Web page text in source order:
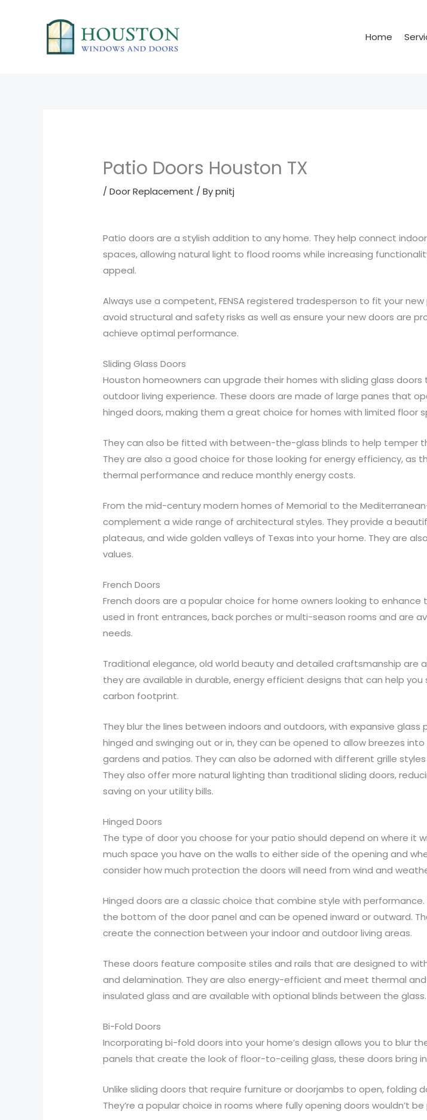
Home
Patio Doors Houston TX
/Door Replacement / Bypnitj
Patio doors are a stylish addition to any home. They help connect
spaces, allowing natural light to flood rooms while increasing
appeal.
Always use a competent, FENSA registered tradesperson to fit your new
avoid structural and safety risks as well as ensure your new doors are
achieve optimal performance.
Sliding Glass Doors
Houston homeowners can upgrade their homes with sliding glass
outdoor living experience. These doors are made of large panes that
hinged doors, making them a great choice for homes with limited floor
They can also be fitted with between-the-glass blinds to help temper
They are also a good choice for those looking for energy efficiency,
thermal performance and reduce monthly energy costs.
From the mid-century modern homes of Memorial to the
complement a wide range of architectural styles. They provide a
plateaus, and wide golden valleys of Texas into your home. They are
values.
French Doors
French doors are a popular choice for home owners looking to
used in front entrances, back porches or multi-season rooms and are
needs.
Traditional elegance, old world beauty and detailed craftsmanship are
they are available in durable, energy efficient designs that can help
carbon footprint.
They blur the lines between indoors and outdoors, with expansive
hinged and swinging out or in, they can be opened to allow breezes
gardens and patios. They can also be adorned with different grille
They also offer more natural lighting than traditional sliding doors,
saving on your utility bills.
Hinged Doors
The type of door you choose for your patio should depend on where it
much space you have on the walls to either side of the opening and
consider how much protection the doors will need from wind and
Hinged doors are a classic choice that combine style with
the bottom of the door panel and can be opened inward or outward.
create the connection between your indoor and outdoor living areas.
These doors feature composite stiles and rails that are designed to
and delamination. They are also energy-efficient and meet thermal
insulated glass and are available with optional blinds between the glass.
Bi-Fold Doors
Incorporating bi-fold doors into your home’s design allows you to blur
panels that create the look of floor-to-ceiling glass, these doors bring
Unlike sliding doors that require furniture or doorjambs to open, folding
They’re a popular choice in rooms where fully opening doors wouldn’t